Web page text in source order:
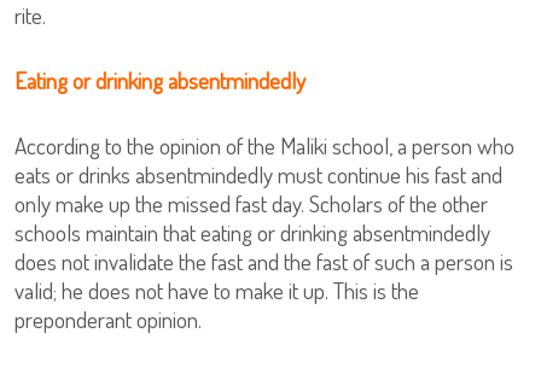
rite.
Eating or drinking absentmindedly
According to the opinion of the Maliki school, a person who
eats or drinks absentmindedly must continue his fast and
only make up the missed fast day. Scholars of the other
schools maintain that eating or drinking absentmindedly
does not invalidate the fast and the fast of such a person is
valid; he does not have to make it up. This is the
preponderant opinion.